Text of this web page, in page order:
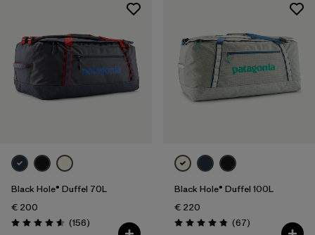
Black Hole® Duffel 70L
€ 200
Rating: 4.6 / 5 (156Reviews
)
Black Hole® Duffel 100L
€ 220
Rating: 4.9 / 5 (67Reviews
)